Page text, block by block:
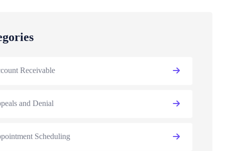
Receivable
and Denial
Scheduling